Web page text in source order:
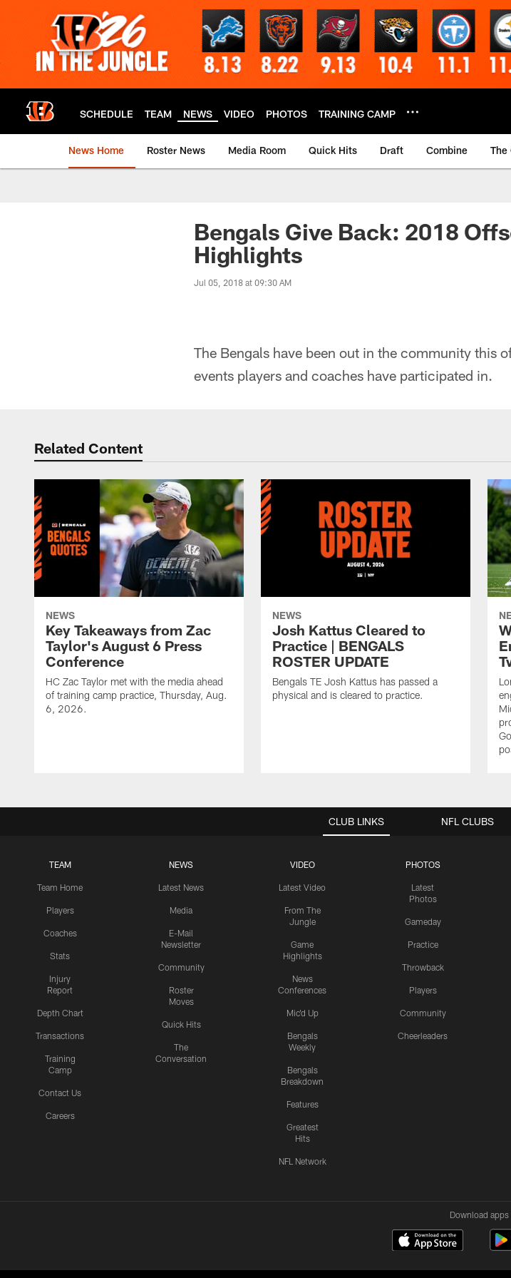
SCHEDULE TEAM NEWS VIDEO PHOTOS TRAINING CAMP
News Home Roster News Media Room Quick Hits Draft Combine The
Bengals Give Back: 2018
Highlights
Jul 05, 2018 at 09:30 AM
The Bengals have been out in the community this
events players and coaches have participated in.
Related Content
NEWS
Key Takeaways from Zac
Taylor's August 6 Press
Conference
HC Zac Taylor met with the media ahead
of training camp practice, Thursday, Aug.
6, 2026.
NEWS
Josh Kattus Cleared to
Practice | BENGALS
ROSTER UPDATE
Bengals TE Josh Kattus has passed a
physical and is cleared to practice.
CLUB LINKS
TEAM
Team Home
Players
Coaches
Stats
Injury
Report
Depth Chart
Transactions
Training
Camp
Contact Us
Careers
NEWS
Latest News
Media
E-Mail
Newsletter
Community
Roster
Moves
Quick Hits
The
Conversation
VIDEO
Latest Video
From The
Jungle
Game
Highlights
News
Conferences
Mic'd Up
Bengals
Weekly
Bengals
Breakdown
Features
Greatest
Hits
NFL Network
PHOTOS
Latest
Photos
Gameday
Practice
Throwback
Players
Community
Cheerleaders
NFL CLUBS
Download apps